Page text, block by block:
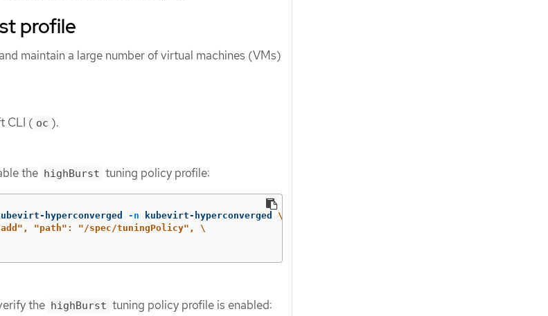
profile
maintain a large number of virtual machines (VMs)
CLI ( oc ).
the highBurst tuning policy profile:
hyperconverged -n kubevirt-hyperconverged \
"path": "/spec/tuningPolicy", \
the highBurst tuning policy profile is enabled: